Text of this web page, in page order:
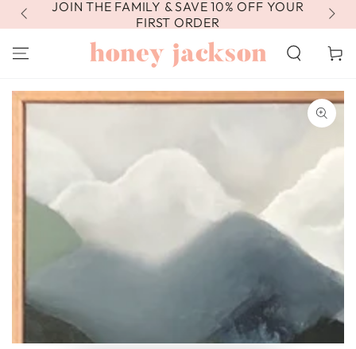
SKIP TO
CONTENT
JOIN THE FAMILY & SAVE 10% OFF YOUR
FIRST ORDER
Cart
SKIP TO PRODUCT
media
1
in